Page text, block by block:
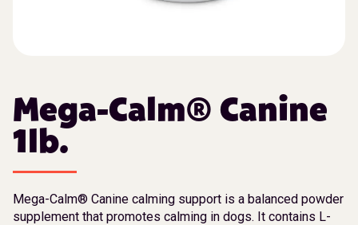
Mega-Calm® Canine
1lb.
Mega-Calm® Canine calming support is a balanced powder
supplement that promotes calming in dogs. It contains L-